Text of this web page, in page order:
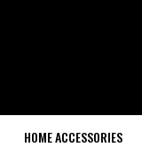
HOME ACCESSORIES